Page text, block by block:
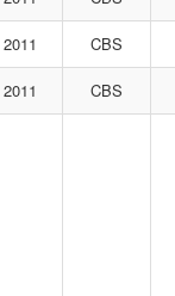
2011 CBS
2011 CBS